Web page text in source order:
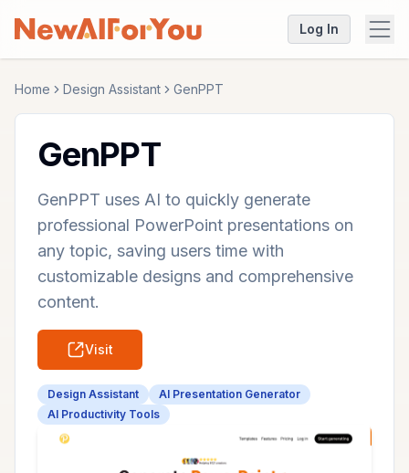
Log In
Home Design Assistant GenPPT
GenPPT
GenPPT uses AI to quickly generate
professional PowerPoint presentations on
any topic, saving users time with
customizable designs and comprehensive
content.
Visit
Design Assistant
AI Presentation Generator
AI Productivity Tools